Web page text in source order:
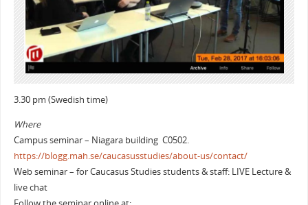
3.30 pm (Swedish time)
Where
Campus seminar – Niagara building C0502.
https://blogg.mah.se/caucasusstudies/about-us/contact/
Web seminar – for Caucasus Studies students & staff: LIVE Lecture &
live chat